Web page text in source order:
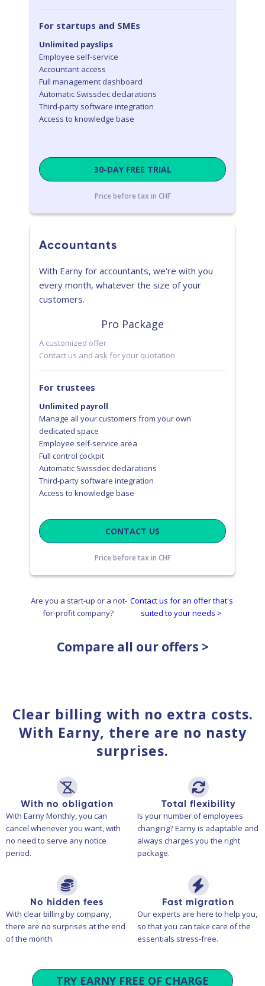
For startups and SMEs
Unlimited payslips
Employee self-service
Accountant access
Full management dashboard
Automatic Swissdec declarations
Third-party software integration
Access to knowledge base
30-DAY FREE TRIAL
Price before tax in CHF
Accountants
With Earny for accountants, we're with you
every month, whatever the size of your
customers.
Pro Package
A customized offer
Contact us and ask for your quotation
For trustees
Unlimited payroll
Manage all your customers from your own
dedicated space
Employee self-service area
Full control cockpit
Automatic Swissdec declarations
Third-party software integration
Access to knowledge base
CONTACT US
Price before tax in CHF
Are you a start-up or a not-
for-profit company?
Contact us for an offer that's
suited to your needs >
Compare all our offers >
Clear billing with no extra costs.
With Earny, there are no nasty
surprises.
With no obligation
With Earny Monthly, you can
cancel whenever you want, with
no need to serve any notice
period.
Total flexibility
Is your number of employees
changing? Earny is adaptable and
always charges you the right
package.
No hidden fees
With clear billing by company,
there are no surprises at the end
of the month.
Fast migration
Our experts are here to help you,
so that you can take care of the
essentials stress-free.
TRY EARNY FREE OF CHARGE